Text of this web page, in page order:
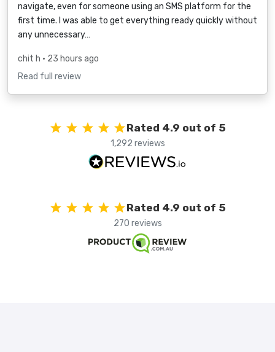
navigate, even for someone using an SMS platform for the
first time. I was able to get everything ready quickly without
any unnecessary…
chit h • 23 hours ago
Read full review
Rated 4.9 out of 5
1,292 reviews
Rated 4.9 out of 5
270 reviews